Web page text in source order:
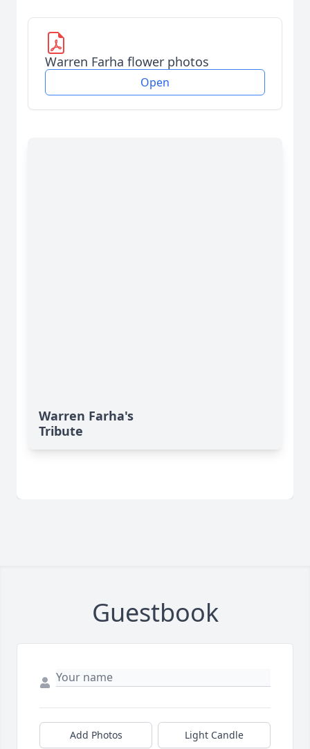
Warren Farha flower photos
Open
Warren Farha's
Tribute
Guestbook
Add Photos Light Candle